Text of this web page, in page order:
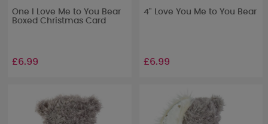
One I Love Me to You Bear
Boxed Christmas Card
£6.99
4" Love You Me to You Bear
£6.99